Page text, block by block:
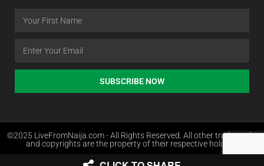
SUBSCRIBE NOW
©2025 LiveFromNaija.com - All Rights Reserved. All other trademarks
and copyrights are the property of their respective holders.
Web Design in Nigeria by Websites.com.ng